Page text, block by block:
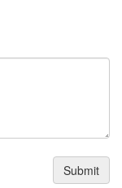
Submit